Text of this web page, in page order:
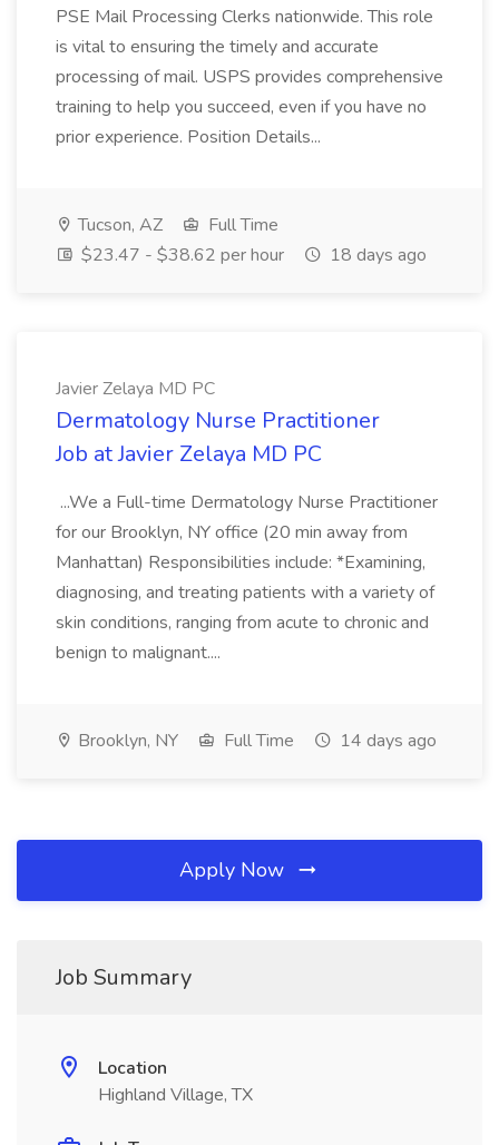
PSE Mail Processing Clerks nationwide. This role
is vital to ensuring the timely and accurate
processing of mail. USPS provides comprehensive
training to help you succeed, even if you have no
prior experience. Position Details...
Tucson, AZ
Full Time
$23.47 - $38.62 per hour
18 days ago
Javier Zelaya MD PC
Dermatology Nurse Practitioner
Job at Javier Zelaya MD PC
...We a Full-time Dermatology Nurse Practitioner
for our Brooklyn, NY office (20 min away from
Manhattan) Responsibilities include: *Examining,
diagnosing, and treating patients with a variety of
skin conditions, ranging from acute to chronic and
benign to malignant....
Brooklyn, NY Full Time 14 days ago
Apply Now
Job Summary
Location
Highland Village, TX